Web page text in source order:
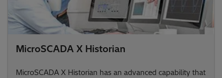
MicroSCADA X Historian
MicroSCADA X Historian has an advanced capability that